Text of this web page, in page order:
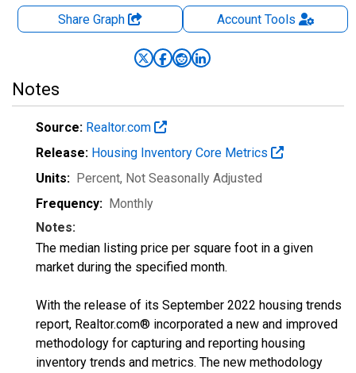
Share Graph AccountTools
Notes
Source: Realtor.com
Release: Housing Inventory Core Metrics
Units: Percent, Not Seasonally Adjusted
Frequency: Monthly
Notes:
The median listing price per square foot in a given
market during the specified month.
With the release of its September 2022 housing trends
report, Realtor.com® incorporated a new and improved
methodology for capturing and reporting housing
inventory trends and metrics. The new methodology